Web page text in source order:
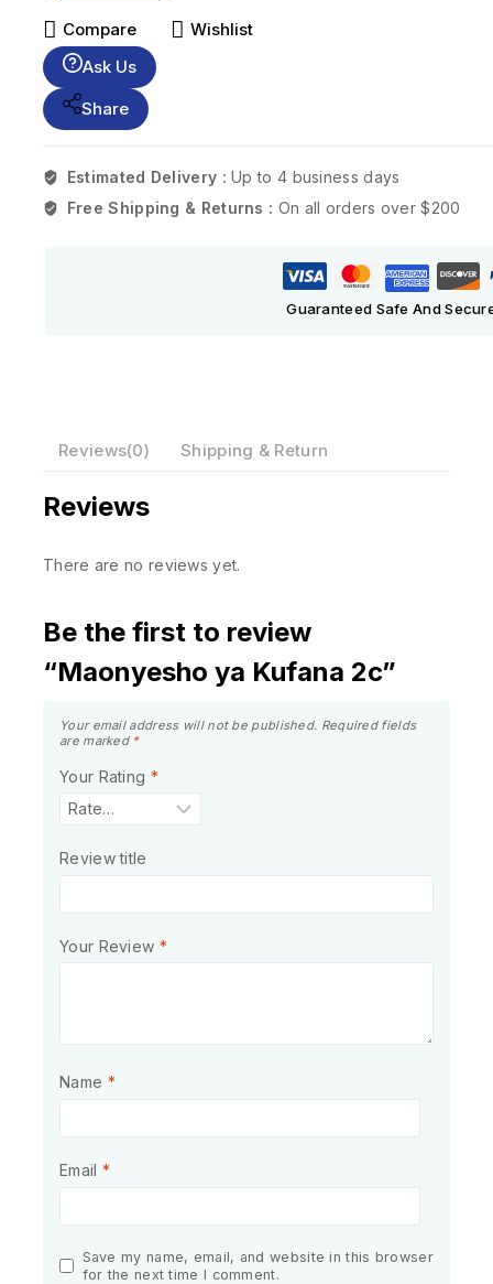
Compare
Wishlist
Ask Us
Share
Estimated Delivery :Up to 4 business days
Free Shipping & Returns : On all orders over $200
Guaranteed Safe And
Reviews(0) Shipping & Return
Reviews
There are no reviews yet.
Be the first to review
“Maonyesho ya Kufana 2c”
Your email address will not be published. Required fields
are marked *
Your Rating *
Review title
Your Review *
Name *
Email *
Save my name, email, and website in this browser
for the next time I comment.